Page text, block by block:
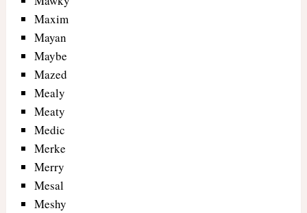
Maxim
Mayan
Maybe
Mazed
Mealy
Meaty
Medic
Merke
Merry
Mesal
Meshy